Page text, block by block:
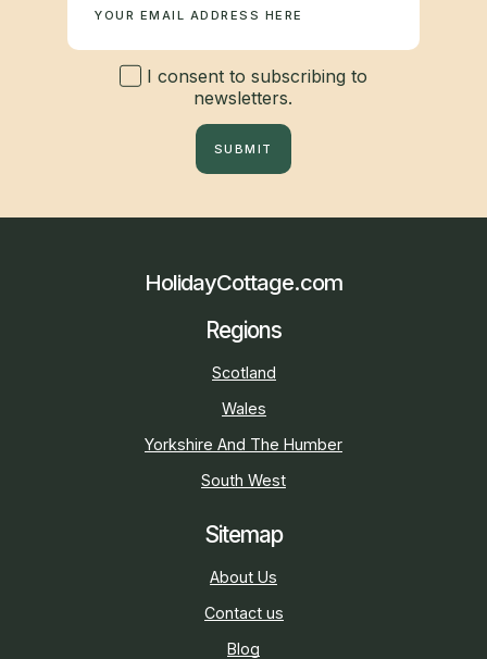
I consent to subscribing to
newsletters.
SUBMIT
HolidayCottage.com
Regions
Scotland
Wales
Yorkshire And The Humber
South West
Sitemap
About Us
Contact us
Blog